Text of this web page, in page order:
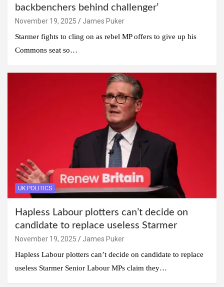
backbenchers behind challenger’
November 19, 2025
James Puker
Starmer fights to cling on as rebel MP offers to give up his
Commons seat so…
UK POLITICS
Hapless Labour plotters can’t decide on
candidate to replace useless Starmer
November 19, 2025
James Puker
Hapless Labour plotters can’t decide on candidate to replace
useless Starmer Senior Labour MPs claim they…